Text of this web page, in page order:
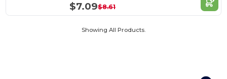
$7.09$8.61
Showing All Products.